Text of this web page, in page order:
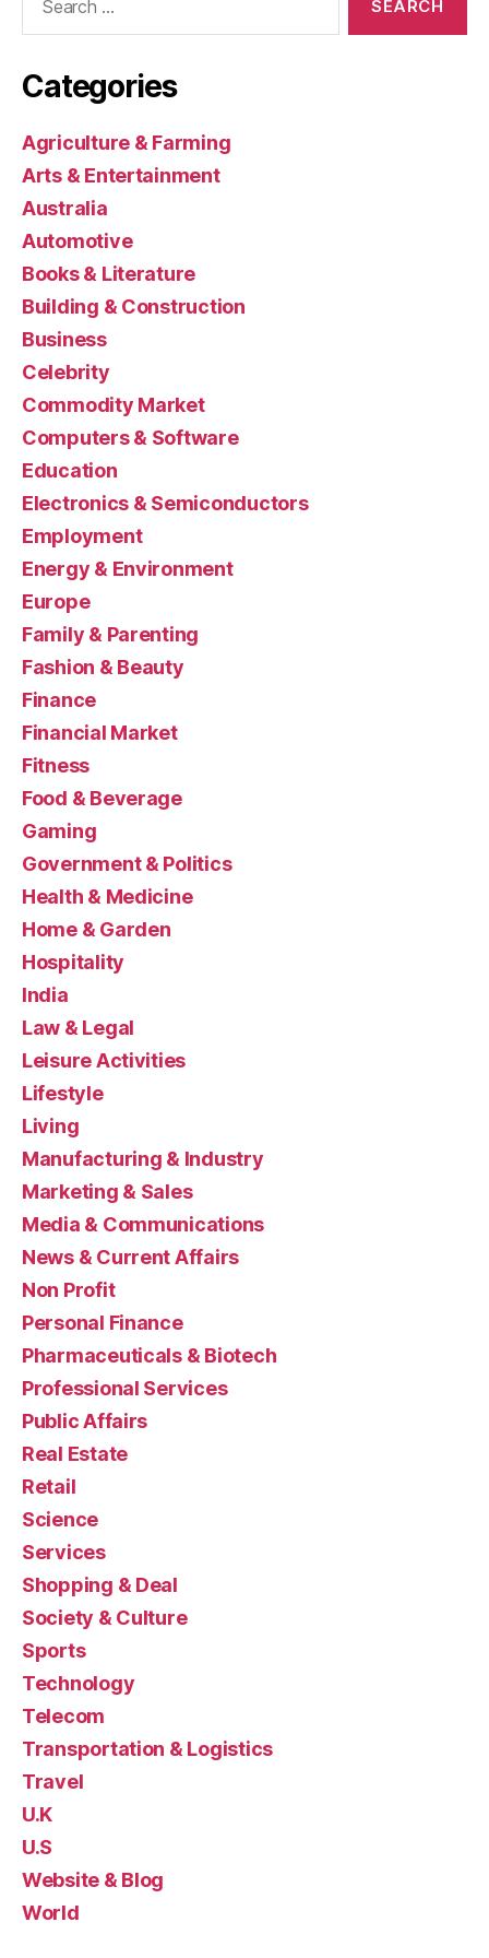
Categories
Agriculture & Farming
Arts & Entertainment
Australia
Automotive
Books & Literature
Building & Construction
Business
Celebrity
Commodity Market
Computers & Software
Education
Electronics & Semiconductors
Employment
Energy & Environment
Europe
Family & Parenting
Fashion & Beauty
Finance
Financial Market
Fitness
Food & Beverage
Gaming
Government & Politics
Health & Medicine
Home & Garden
Hospitality
India
Law & Legal
Leisure Activities
Lifestyle
Living
Manufacturing & Industry
Marketing & Sales
Media & Communications
News & Current Affairs
Non Profit
Personal Finance
Pharmaceuticals & Biotech
Professional Services
Public Affairs
Real Estate
Retail
Science
Services
Shopping & Deal
Society & Culture
Sports
Technology
Telecom
Transportation & Logistics
Travel
U.K
U.S
Website & Blog
World